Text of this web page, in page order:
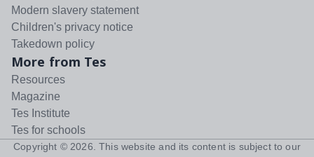
Modern slavery statement
Children's privacy notice
Takedown policy
More from Tes
Resources
Magazine
Tes Institute
Tes for schools
Copyright © 2026 . This website and its content is subject to our